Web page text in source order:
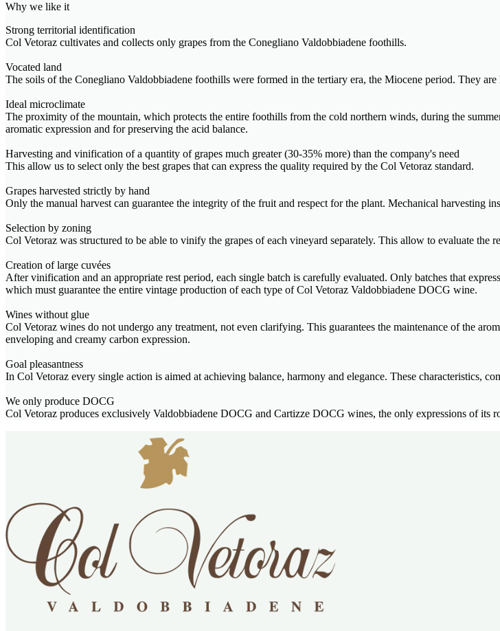
Why we like it
Strong territorial identification
Col Vetoraz cultivates and collects only grapes from the Conegliano Valdobbiadene foothills.
Vocated land
The soils of the Conegliano Valdobbiadene foothills were formed in the tertiary era, the Miocene period. They
Ideal microclimate
The proximity of the mountain, which protects the entire foothills from the cold northern winds, during the
aromatic expression and for preserving the acid balance.
Harvesting and vinification of a quantity of grapes much greater (30-35% more) than the company's need
This allow us to select only the best grapes that can express the quality required by the Col Vetoraz standard.
Grapes harvested strictly by hand
Only the manual harvest can guarantee the integrity of the fruit and respect for the plant. Mechanical harvesting
Selection by zoning
Col Vetoraz was structured to be able to vinify the grapes of each vineyard separately. This allow to evaluate the
Creation of large cuvées
After vinification and an appropriate rest period, each single batch is carefully evaluated. Only batches that
which must guarantee the entire vintage production of each type of Col Vetoraz Valdobbiadene DOCG wine.
Wines without glue
Col Vetoraz wines do not undergo any treatment, not even clarifying. This guarantees the maintenance of the
enveloping and creamy carbon expression.
Goal pleasantness
In Col Vetoraz every single action is aimed at achieving balance, harmony and elegance. These characteristics,
We only produce DOCG
Col Vetoraz produces exclusively Valdobbiadene DOCG and Cartizze DOCG wines, the only expressions of its